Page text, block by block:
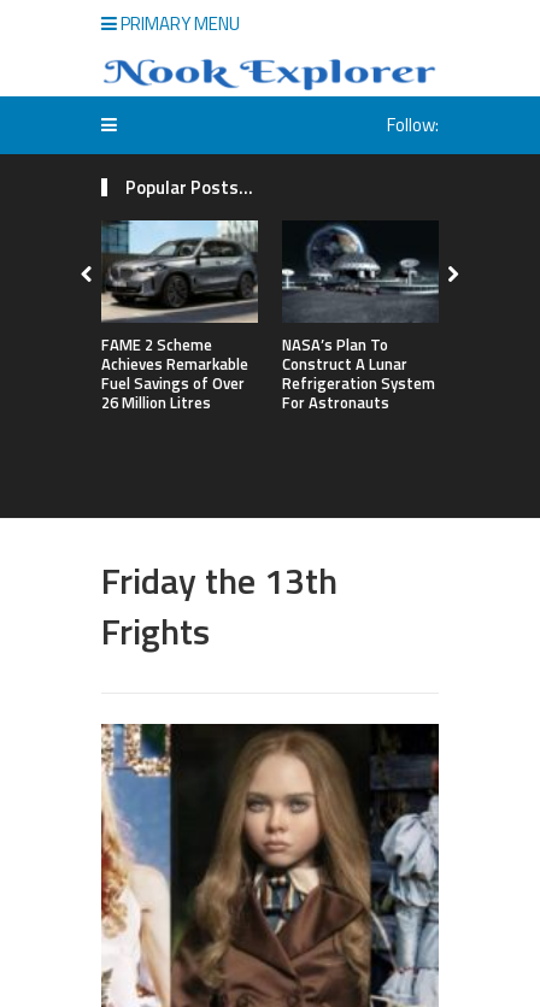
PRIMARY MENU
Follow:
Popular Posts...
FAME 2 Scheme
Achieves Remarkable
Fuel Savings of Over
26 Million Litres
NASA’s Plan To
Construct A Lunar
Refrigeration System
For Astronauts
Friday the 13th
Frights